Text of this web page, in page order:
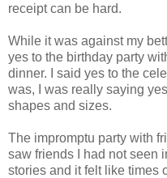
receipt can be hard.
While it was against my
yes to the birthday party
dinner. I said yes to the
was, I was really saying
shapes and sizes.
The impromptu party with
saw friends I had not seen
stories and it felt like times